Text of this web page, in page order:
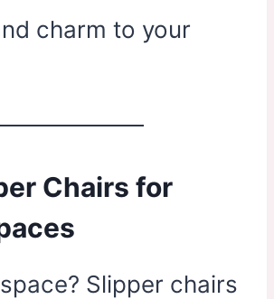
charm to your
Chairs for
Slipper chairs